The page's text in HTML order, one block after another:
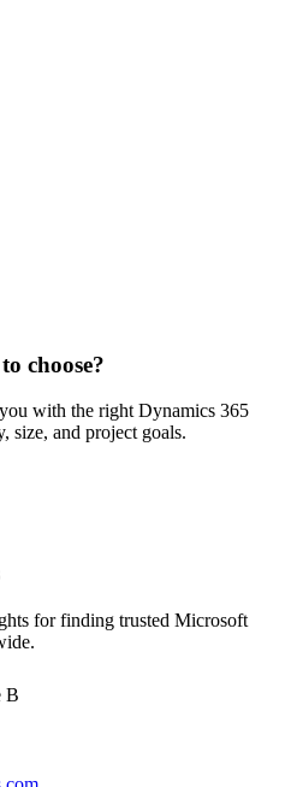
choose?
with the right Dynamics 365
size, and project goals.
for finding trusted Microsoft
B